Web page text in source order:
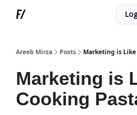
Areeb Mirza Posts Marketing is
Marketing is
Cooking